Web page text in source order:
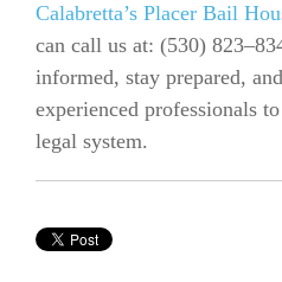
Calabretta’s Placer Bail
can call us at: (530)
informed, stay prepared,
experienced professionals
legal system.